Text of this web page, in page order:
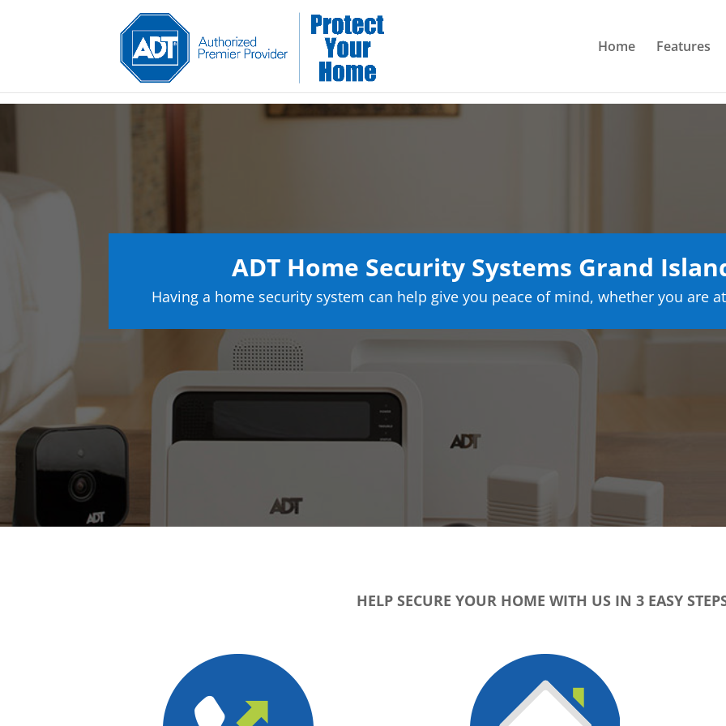
Home Features
ADT Home Security Systems Grand
Having a home security system can help give you peace of mind, whether you are
HELP SECURE YOUR HOME WITH US IN 3 EASY